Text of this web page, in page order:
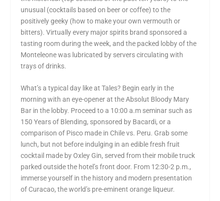
unusual (cocktails based on beer or coffee) to the
positively geeky (how to make your own vermouth or
bitters). Virtually every major spirits brand sponsored a
tasting room during the week, and the packed lobby of the
Monteleone was lubricated by servers circulating with
trays of drinks.
What’s a typical day like at Tales? Begin early in the
morning with an eye-opener at the Absolut Bloody Mary
Bar in the lobby. Proceed to a 10:00 a.m seminar such as
150 Years of Blending, sponsored by Bacardi, or a
comparison of Pisco made in Chile vs. Peru. Grab some
lunch, but not before indulging in an edible fresh fruit
cocktail made by Oxley Gin, served from their mobile truck
parked outside the hotel’s front door. From 12:30-2 p.m.,
immerse yourself in the history and modern presentation
of Curacao, the world’s pre-eminent orange liqueur.